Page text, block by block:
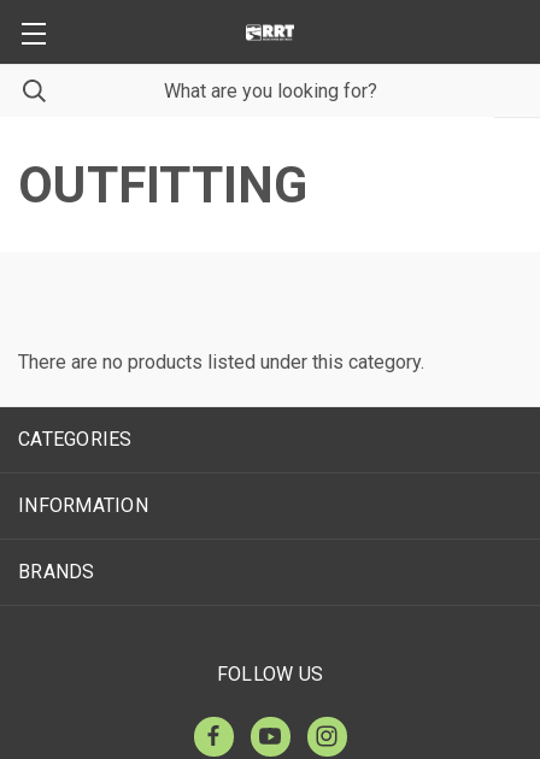
OUTFITTING
There are no products listed under this category.
CATEGORIES
INFORMATION
BRANDS
FOLLOW US